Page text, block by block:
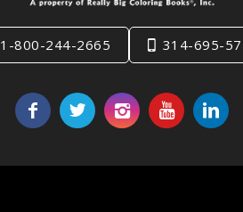
1-800-244-2665 314-695-